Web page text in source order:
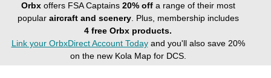
Orbx offers FSA Captains20% off a range of their most
popular aircraft and scenery. Plus, membership includes
4 free Orbx products.
Link your OrbxDirect Account Todayand you'll also save 20%
on the new Kola Map for DCS.